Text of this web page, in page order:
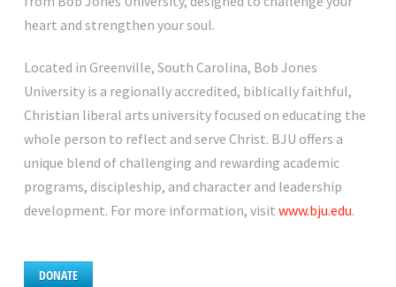
heart and strengthen your soul.
Located in Greenville, South Carolina, Bob Jones
University is a regionally accredited, biblically faithful,
Christian liberal arts university focused on educating the
whole person to reflect and serve Christ. BJU offers a
unique blend of challenging and rewarding academic
programs, discipleship, and character and leadership
development. For more information, visit www.bju.edu.
DONATE